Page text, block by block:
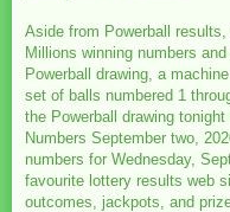
Aside from Powerball
Millions winning numbers
Powerball drawing, a
set of balls numbered 1
the Powerball drawing
Numbers September two,
numbers for Wednesday,
favourite lottery results web
outcomes, jackpots, and